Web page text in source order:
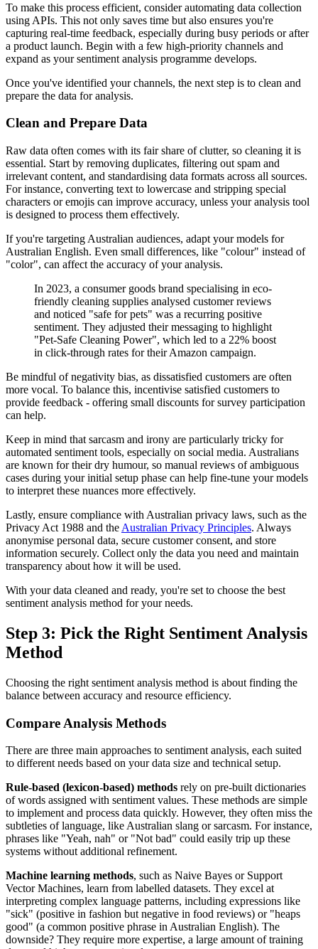
To make this process efficient, consider automating data collection
using APIs. This not only saves time but also ensures you're
capturing real-time feedback, especially during busy periods or after
a product launch. Begin with a few high-priority channels and
expand as your sentiment analysis programme develops.
Once you've identified your channels, the next step is to clean and
prepare the data for analysis.
Clean and Prepare Data
Raw data often comes with its fair share of clutter, so cleaning it is
essential. Start by removing duplicates, filtering out spam and
irrelevant content, and standardising data formats across all sources.
For instance, converting text to lowercase and stripping special
characters or emojis can improve accuracy, unless your analysis tool
is designed to process them effectively.
If you're targeting Australian audiences, adapt your models for
Australian English. Even small differences, like "colour" instead of
"color", can affect the accuracy of your analysis.
In 2023, a consumer goods brand specialising in eco-
friendly cleaning supplies analysed customer reviews
and noticed "safe for pets" was a recurring positive
sentiment. They adjusted their messaging to highlight
"Pet-Safe Cleaning Power", which led to a 22% boost
in click-through rates for their Amazon campaign.
Be mindful of negativity bias, as dissatisfied customers are often
more vocal. To balance this, incentivise satisfied customers to
provide feedback - offering small discounts for survey participation
can help.
Keep in mind that sarcasm and irony are particularly tricky for
automated sentiment tools, especially on social media. Australians
are known for their dry humour, so manual reviews of ambiguous
cases during your initial setup phase can help fine-tune your models
to interpret these nuances more effectively.
Lastly, ensure compliance with Australian privacy laws, such as the
Privacy Act 1988 and the Australian Privacy Principles. Always
anonymise personal data, secure customer consent, and store
information securely. Collect only the data you need and maintain
transparency about how it will be used.
With your data cleaned and ready, you're set to choose the best
sentiment analysis method for your needs.
Step 3: Pick the Right Sentiment Analysis
Method
Choosing the right sentiment analysis method is about finding the
balance between accuracy and resource efficiency.
Compare Analysis Methods
There are three main approaches to sentiment analysis, each suited
to different needs based on your data size and technical setup.
Rule-based (lexicon-based) methods rely on pre-built dictionaries
of words assigned with sentiment values. These methods are simple
to implement and process data quickly. However, they often miss the
subtleties of language, like Australian slang or sarcasm. For instance,
phrases like "Yeah, nah" or "Not bad" could easily trip up these
systems without additional refinement.
Machine learning methods, such as Naive Bayes or Support
Vector Machines, learn from labelled datasets. They excel at
interpreting complex language patterns, including expressions like
"sick" (positive in fashion but negative in food reviews) or "heaps
good" (a common positive phrase in Australian English). The
downside? They require more expertise, a large amount of training